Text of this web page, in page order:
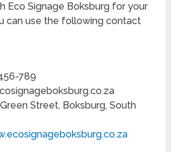
Eco Signage Boksburg for your
can use the following contact
789
Street, Boksburg, South